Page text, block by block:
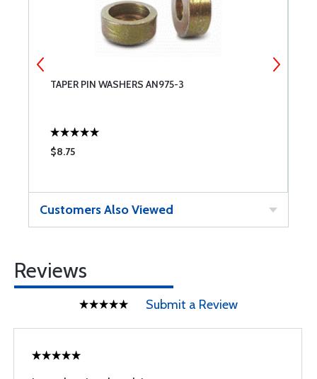
TAPER PIN WASHERS AN975-3
$8.75
Customers Also Viewed
Reviews
Submit a Review